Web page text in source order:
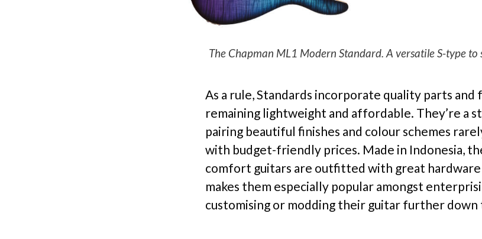
The Chapman ML1 Modern Standard. A versatile S-type to
As a rule, Standards incorporate quality parts and
remaining lightweight and affordable. They’re a
pairing beautiful finishes and colour schemes
with budget-friendly prices. Made in Indonesia,
comfort guitars are outfitted with great
makes them especially popular amongst
customising or modding their guitar further down